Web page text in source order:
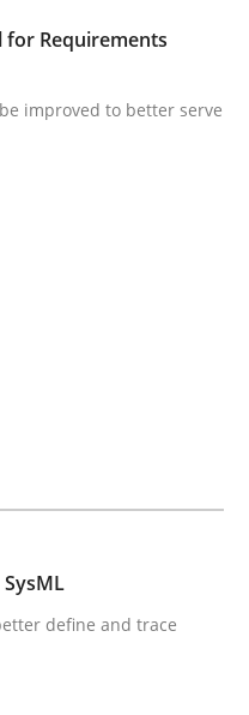
of Software
for Requirements
improved to better serve
define and trace